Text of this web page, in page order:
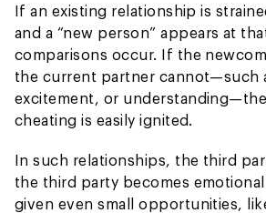
If an existing relationship is
and a “new person” appears at
comparisons occur. If the
the current partner cannot—such
excitement, or
cheating is easily ignited.
In such relationships, the third
the third party becomes
given even small opportunities,